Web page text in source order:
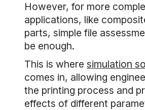
However, for more
applications, like
parts, simple file
be enough.
This is where simulation
comes in, allowing
the printing process and
effects of different